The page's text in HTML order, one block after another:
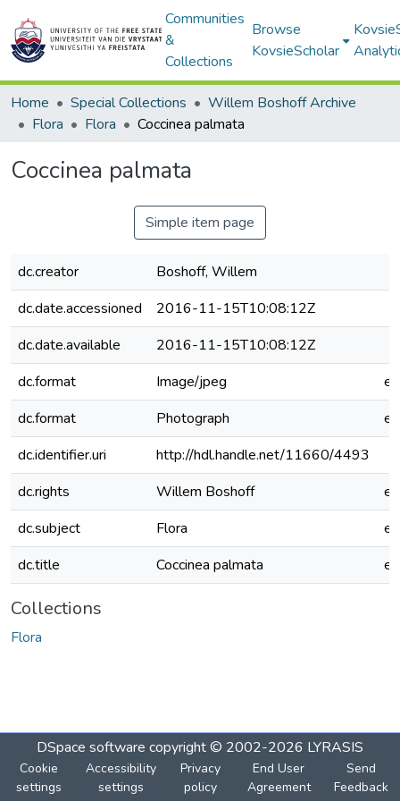
Communities
&
Collections
Browse
KovsieScholar
Home Special Collections
Willem Boshoff Archive
Flora
Flora Coccinea palmata
Coccinea palmata
Simple item page
dc.creator
Boshoff, Willem
dc.date.accessioned
2016-11-15T10:08:12Z
dc.date.available
2016-11-15T10:08:12Z
dc.format
Image/jpeg
dc.format
Photograph
dc.identifier.uri
http://hdl.handle.net/11660/4493
dc.rights
Willem Boshoff
dc.subject
Flora
dc.title
Coccinea palmata
Collections
Flora
DSpace software copyright © 2002-2026 LYRASIS
Cookie
settings
Accessibility
settings
Privacy
policy
End User
Agreement
Send
Feedback